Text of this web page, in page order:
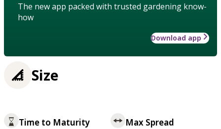
The new app packed with trusted gardening know-
how
Download app
Size
Time to Maturity Max Spread